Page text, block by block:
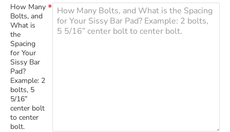
How Many
Bolts, and
What is
the
Spacing
for Your
Sissy Bar
Pad?
Example: 2
bolts, 5
5/16”
center bolt
to center
bolt.